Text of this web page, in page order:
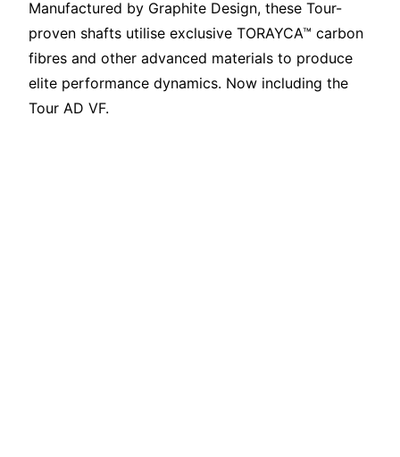
Manufactured by Graphite Design, these Tour-
proven shafts utilise exclusive TORAYCA™ carbon
fibres and other advanced materials to produce
elite performance dynamics. Now including the
Tour AD VF.